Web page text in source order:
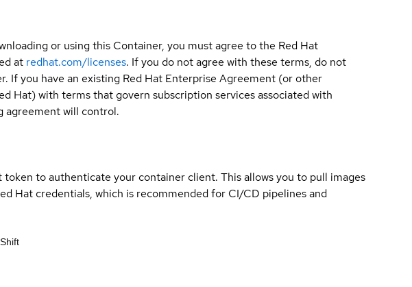
or using this Container, you must agree to the Red Hat
at redhat.com/licenses. If you do not agree with these terms, do not
If you have an existing Red Hat Enterprise Agreement (or other
Hat) with terms that govern subscription services associated with
agreement will control.
token to authenticate your container client. This allows you to pull images
Hat credentials, which is recommended for CI/CD pipelines and